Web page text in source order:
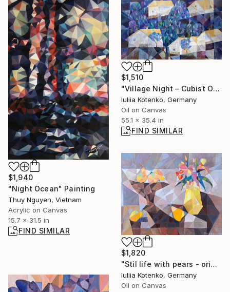
$1,940
"Night Ocean" Painting
Thuy Nguyen, Vietnam
Acrylic on Canvas
15.7 x 31.5 in
FIND SIMILAR
$1,510
"Village Night – Cubist Oil Painting, Rural Landscape" Painting
Iuliia Kotenko, Germany
Oil on Canvas
55.1 x 35.4 in
FIND SIMILAR
$1,820
"Stil life with pears - original artwork, canvas, oil" Painting
Iuliia Kotenko, Germany
Oil on Canvas